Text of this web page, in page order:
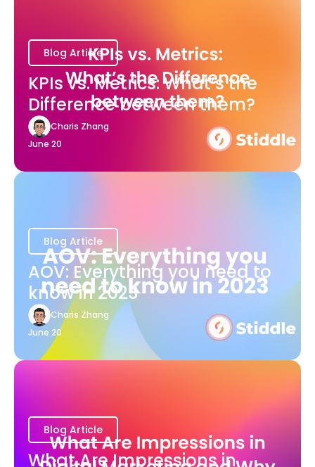
Blog Article
KPIs vs. Metrics: What’s the
Difference between them?
Charis Zhang
June 20
Blog Article
AOV: Everything you need to
know in 2023
Charis Zhang
June 20
Blog Article
What Are Impressions in